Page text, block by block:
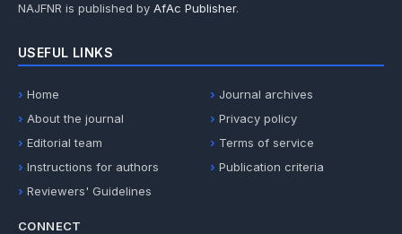
NAJFNR is published byAfAc Publisher.
USEFUL LINKS
Home
Journal archives
About the journal
Privacy policy
Editorial team
Terms of service
Instructions for authors
Publication criteria
Reviewers' Guidelines
CONNECT